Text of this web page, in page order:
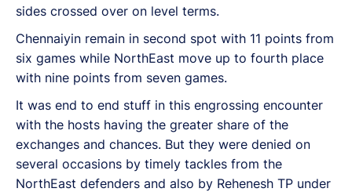
sides crossed over on level terms.
Chennaiyin remain in second spot with 11 points from
six games while NorthEast move up to fourth place
with nine points from seven games.
It was end to end stuff in this engrossing encounter
with the hosts having the greater share of the
exchanges and chances. But they were denied on
several occasions by timely tackles from the
NorthEast defenders and also by Rehenesh TP under